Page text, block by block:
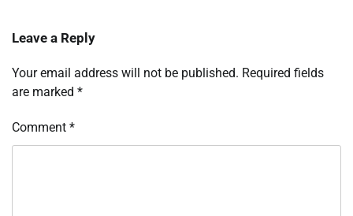
Leave a Reply
Your email address will not be published. Required fields
are marked *
Comment *